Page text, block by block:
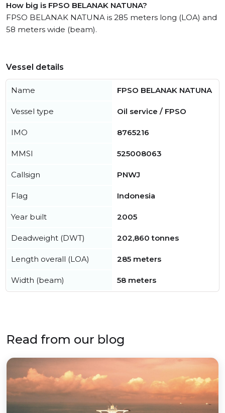
How big is FPSO BELANAK NATUNA?
FPSO BELANAK NATUNA is 285 meters long (LOA) and
58 meters wide (beam).
Vessel details
Name FPSO BELANAK NATUNA
Vessel type Oil service / FPSO
IMO 8765216
MMSI 525008063
Callsign PNWJ
Flag Indonesia
Year built 2005
Deadweight (DWT) 202,860 tonnes
Length overall (LOA) 285 meters
Width (beam) 58 meters
Read from our blog